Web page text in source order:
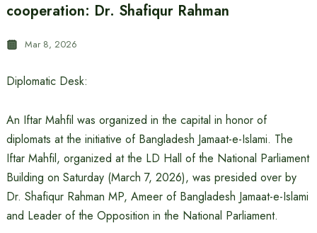
cooperation: Dr. Shafiqur Rahman
Mar 8, 2026
Diplomatic Desk:
An Iftar Mahfil was organized in the capital in honor of
diplomats at the initiative of Bangladesh Jamaat-e-Islami. The
Iftar Mahfil, organized at the LD Hall of the National Parliament
Building on Saturday (March 7, 2026), was presided over by
Dr. Shafiqur Rahman MP, Ameer of Bangladesh Jamaat-e-Islami
and Leader of the Opposition in the National Parliament.